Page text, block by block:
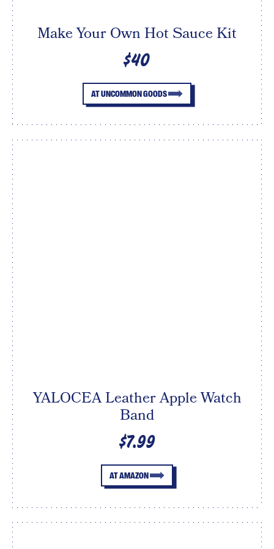
Make Your Own Hot Sauce Kit
$40
AT UNCOMMON GOODS
YALOCEA Leather Apple Watch
Band
$7.99
AT AMAZON